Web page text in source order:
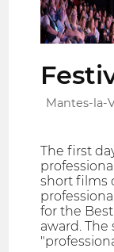
Mantes-la-
The first
short films
for the
award.